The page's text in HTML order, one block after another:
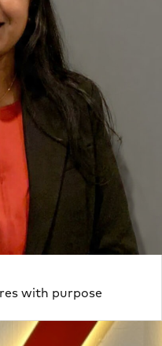
with purpose